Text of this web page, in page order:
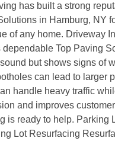
has built a strong
in Hamburg, NY
of any home. Driveway
dependable Top Paving
but shows signs of
can lead to
handle heavy traffic
and improves
is ready to help.
Lot Resurfacing